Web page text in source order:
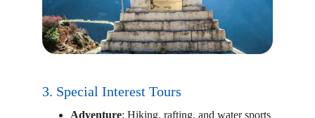
3. Special Interest Tours
Adventure: Hiking, rafting, and water sports